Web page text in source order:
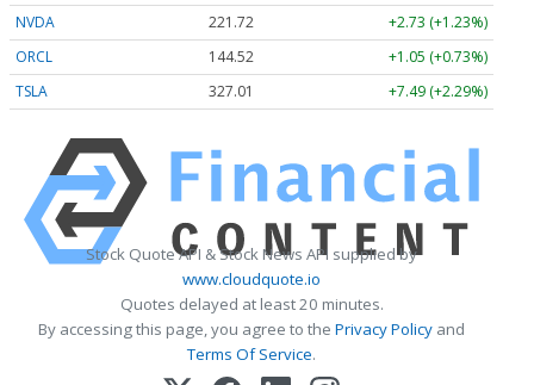
NVDA
221.72
+2.73 (+1.23%)
ORCL
144.52
+1.05 (+0.73%)
TSLA
327.01 +7.49 (+2.29%)
Stock Quote API & Stock News API supplied by
www.cloudquote.io
Quotes delayed at least 20 minutes.
By accessing this page, you agree to the Privacy Policy and
Terms Of Service.